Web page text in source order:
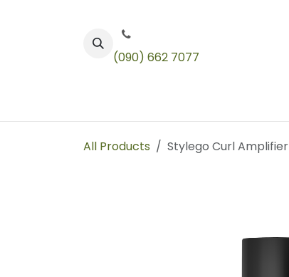
(090) 662 7077
All Products Stylego Curl Amplifier